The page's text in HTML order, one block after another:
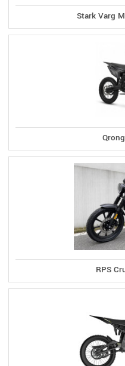
Stark Varg
RPS